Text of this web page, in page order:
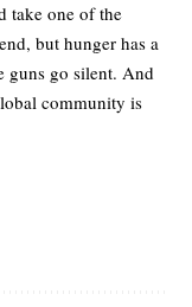
take one of the
but hunger has a
guns go silent. And
community is